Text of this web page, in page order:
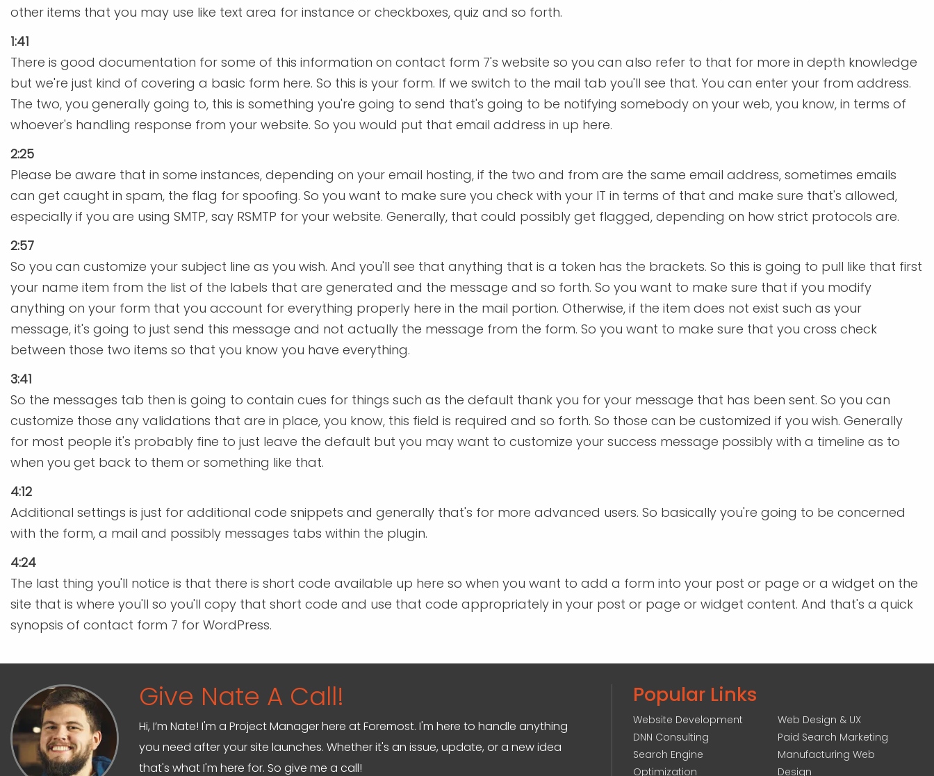
other items that you may use like text area for instance or checkboxes, quiz and so forth.
1:41
There is good documentation for some of this information on contact form 7's website so you can also refer to that for more in depth knowledge
but we're just kind of covering a basic form here. So this is your form. If we switch to the mail tab you'll see that. You can enter your from address.
The two, you generally going to, this is something you're going to send that's going to be notifying somebody on your web, you know, in terms of
whoever's handling response from your website. So you would put that email address in up here.
2:25
Please be aware that in some instances, depending on your email hosting, if the two and from are the same email address, sometimes emails
can get caught in spam, the flag for spoofing. So you want to make sure you check with your IT in terms of that and make sure that's allowed,
especially if you are using SMTP, say RSMTP for your website. Generally, that could possibly get flagged, depending on how strict protocols are.
2:57
So you can customize your subject line as you wish. And you'll see that anything that is a token has the brackets. So this is going to pull like that first
your name item from the list of the labels that are generated and the message and so forth. So you want to make sure that if you modify
anything on your form that you account for everything properly here in the mail portion. Otherwise, if the item does not exist such as your
message, it's going to just send this message and not actually the message from the form. So you want to make sure that you cross check
between those two items so that you know you have everything.
3:41
So the messages tab then is going to contain cues for things such as the default thank you for your message that has been sent. So you can
customize those any validations that are in place, you know, this field is required and so forth. So those can be customized if you wish. Generally
for most people it's probably fine to just leave the default but you may want to customize your success message possibly with a timeline as to
when you get back to them or something like that.
4:12
Additional settings is just for additional code snippets and generally that's for more advanced users. So basically you're going to be concerned
with the form, a mail and possibly messages tabs within the plugin.
4:24
The last thing you'll notice is that there is short code available up here so when you want to add a form into your post or page or a widget on the
site that is where you'll so you'll copy that short code and use that code appropriately in your post or page or widget content. And that's a quick
synopsis of contact form 7 for WordPress.
Give Nate A Call!
Hi, I’m Nate! I'm a Project Manager here at Foremost. I'm here to handle anything
you need after your site launches. Whether it's an issue, update, or a new idea
that's what I'm here for. So give me a call!
Popular Links
Website Development
DNN Consulting
Search Engine
Optimization
Web Design & UX
Paid Search Marketing
Manufacturing Web
Design